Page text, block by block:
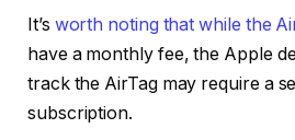
It’s worth noting that while the
have a monthly fee, the Apple
track the AirTag may require a
subscription.